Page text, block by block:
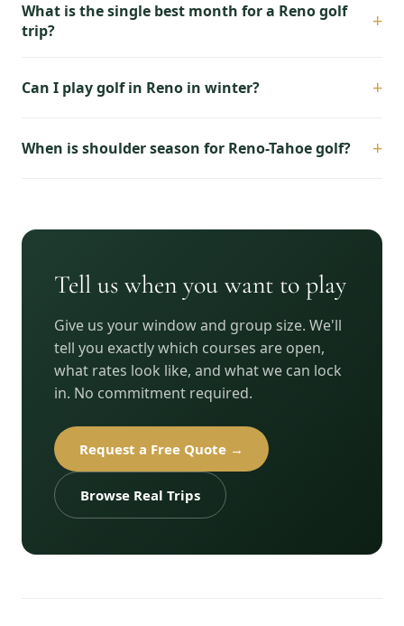
What is the single best month for a Reno golf
trip?
+
Can I play golf in Reno in winter? +
When is shoulder season for Reno-Tahoe golf? +
Tell us when you want to play
Give us your window and group size. We'll
tell you exactly which courses are open,
what rates look like, and what we can lock
in. No commitment required.
Request a Free Quote →
Browse Real Trips